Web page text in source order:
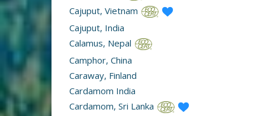
Cajuput, Vietnam
Cajuput, India
Calamus, Nepal
Camphor, China
Caraway, Finland
Cardamom India
Cardamom, Sri Lanka